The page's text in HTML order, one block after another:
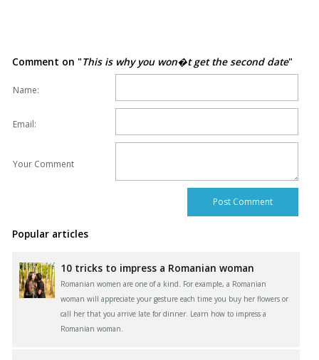
Comment on "This is why you won�t get the second date"
Name:
Email:
Your Comment
Popular articles
10 tricks to impress a Romanian woman
Romanian women are one of a kind. For example, a Romanian
woman will appreciate your gesture each time you buy her flowers or
call her that you arrive late for dinner. Learn how to impress a
Romanian woman.